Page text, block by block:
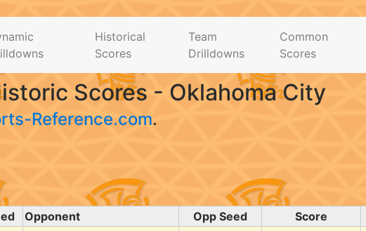
Historical
Scores
Team
Drilldowns
Common
Scores
Scores - Oklahoma City
Reference.com.
Opponent Opp Seed Score